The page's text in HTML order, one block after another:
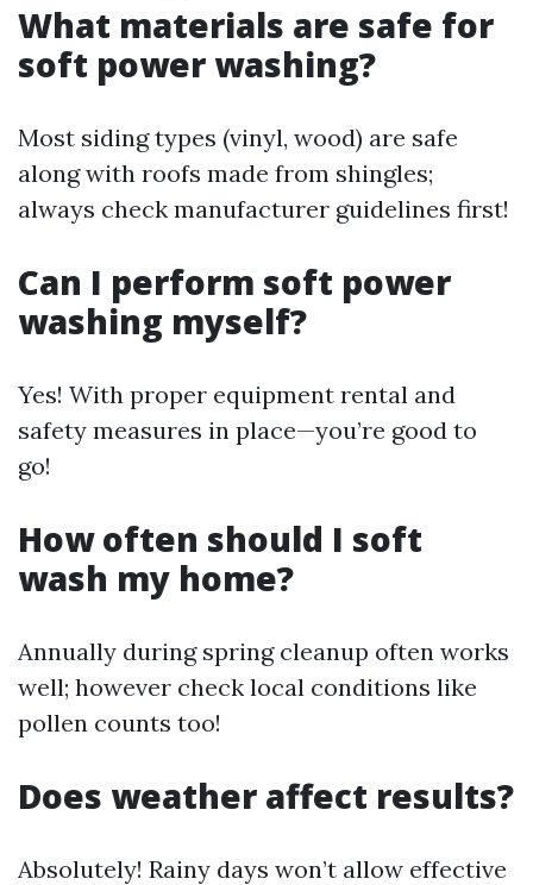
What materials are safe for
soft power washing?
Most siding types (vinyl, wood) are safe
along with roofs made from shingles;
always check manufacturer guidelines first!
Can I perform soft power
washing myself?
Yes! With proper equipment rental and
safety measures in place—you’re good to
go!
How often should I soft
wash my home?
Annually during spring cleanup often works
well; however check local conditions like
pollen counts too!
Does weather affect results?
Absolutely! Rainy days won’t allow effective